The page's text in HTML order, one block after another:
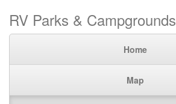
RV Parks & Campgrounds
Home
Map